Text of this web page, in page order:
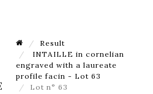
Result
INTAILLE in cornelian
engraved with a laureate
profile facin - Lot 63
Lot n° 63